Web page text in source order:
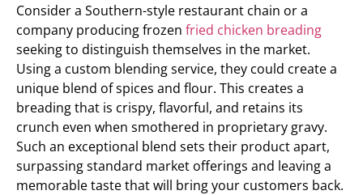
Consider a Southern-style restaurant chain or a
company producing frozen fried chicken breading
seeking to distinguish themselves in the market.
Using a custom blending service, they could create a
unique blend of spices and flour. This creates a
breading that is crispy, flavorful, and retains its
crunch even when smothered in proprietary gravy.
Such an exceptional blend sets their product apart,
surpassing standard market offerings and leaving a
memorable taste that will bring your customers back.